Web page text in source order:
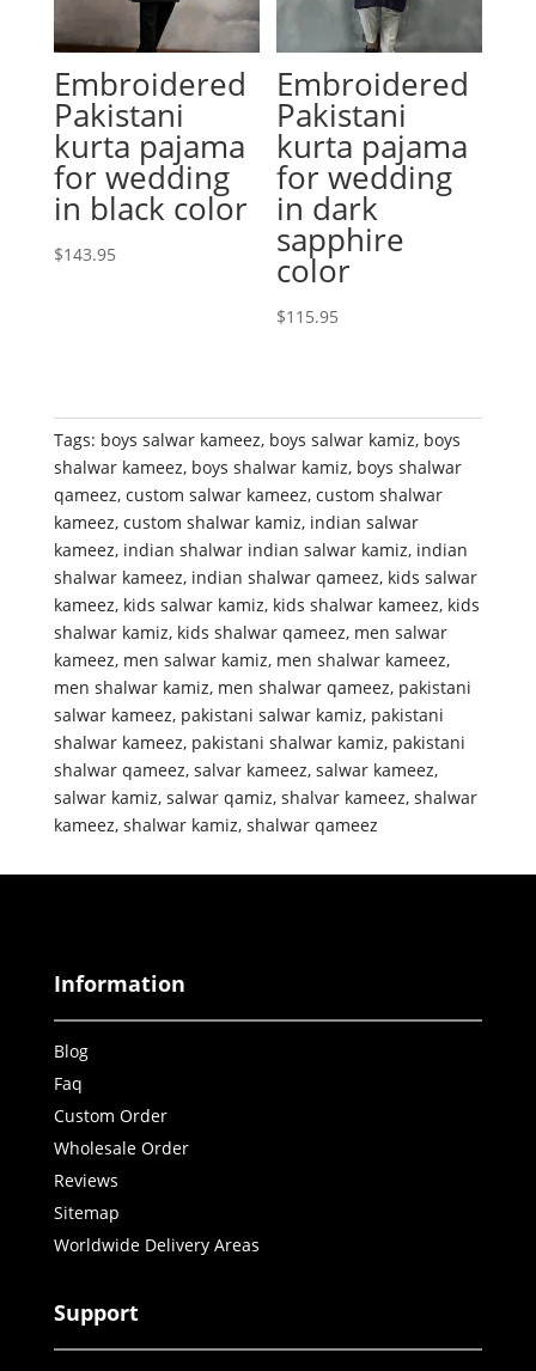
Embroidered
Pakistani
kurta pajama
for wedding
in black color
$143.95
Embroidered
Pakistani
kurta pajama
for wedding
in dark
sapphire
color
$115.95
Tags: boys salwar kameez, boys salwar kamiz, boys
shalwar kameez, boys shalwar kamiz, boys shalwar
qameez, custom salwar kameez, custom shalwar
kameez, custom shalwar kamiz, indian salwar
kameez, indian shalwar indian salwar kamiz, indian
shalwar kameez, indian shalwar qameez, kids salwar
kameez, kids salwar kamiz, kids shalwar kameez, kids
shalwar kamiz, kids shalwar qameez, men salwar
kameez, men salwar kamiz, men shalwar kameez,
men shalwar kamiz, men shalwar qameez, pakistani
salwar kameez, pakistani salwar kamiz, pakistani
shalwar kameez, pakistani shalwar kamiz, pakistani
shalwar qameez, salvar kameez, salwar kameez,
salwar kamiz, salwar qamiz, shalvar kameez, shalwar
kameez, shalwar kamiz, shalwar qameez
Information
Blog
Faq
Custom Order
Wholesale Order
Reviews
Sitemap
Worldwide Delivery Areas
Support